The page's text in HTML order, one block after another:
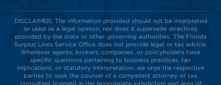
on
DISCLAIMER: The information provided should not be interpreted
or used as a legal opinion, nor does it supersede directives
provided by the state or other governing authorities. The Florida
Surplus Lines Service Office does not provide legal or tax advice.
Whenever agents, brokers, companies, or policyholders have
specific questions pertaining to business practices, tax
implications, or statutory interpretation, we urge the respective
parties to seek the counsel of a competent attorney or tax
consultant licensed in the appropriate jurisdiction and area of